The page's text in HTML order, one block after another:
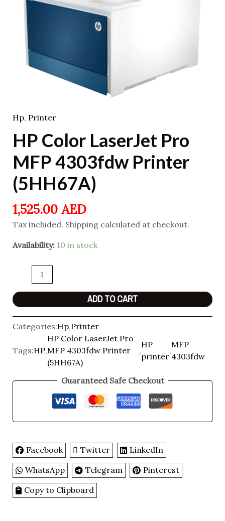
Hp, Printer
HP Color LaserJet Pro
MFP 4303fdw Printer
(5HH67A)
1,525.00 AED
Tax included. Shipping calculated at checkout.
Availability: 10 in stock
ADD TO CART
Categories:Hp,Printer
Tags:HP,
HP Color LaserJet Pro
MFP 4303fdw Printer
(5HH67A)
,
HP
printer
,
MFP
4303fdw
Guaranteed Safe Checkout
Facebook Twitter
LinkedIn
WhatsApp
Telegram
Pinterest
Copy to Clipboard